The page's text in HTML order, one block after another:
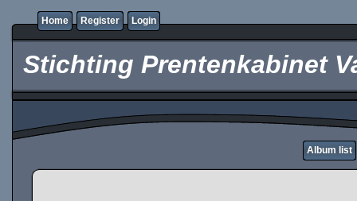
Home Register Login
Stichting Prentenkabinet
Album list